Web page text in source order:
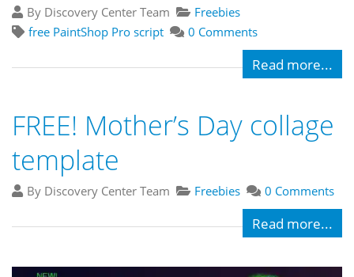
By Discovery Center Team
Freebies
free PaintShop Pro script
0 Comments
Read more...
FREE! Mother’s Day collage
template
By Discovery Center Team Freebies 0 Comments
Read more...